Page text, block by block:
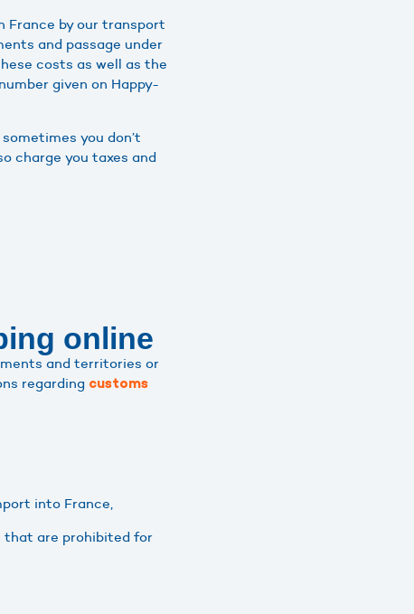
France by our transport
and passage under
costs as well as the
given on Happy-
you don’t
charge you taxes and
online
and territories or
regarding customs
into France,
that are prohibited for